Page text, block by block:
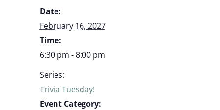
Date:
February 16, 2027
Time:
6:30 pm - 8:00 pm
Series:
Trivia Tuesday!
Event Category: